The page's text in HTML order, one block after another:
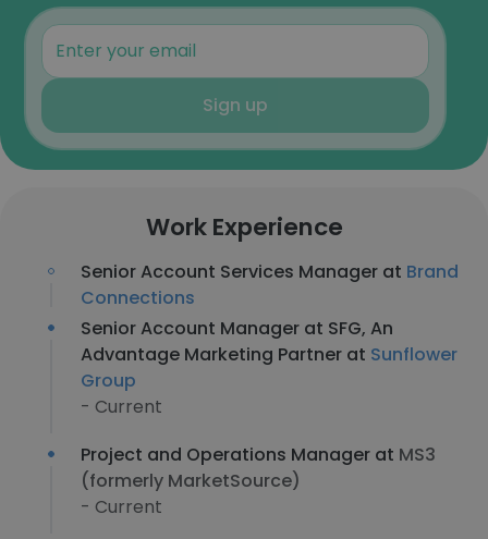
Sign up
Work Experience
Senior Account Services Manager at Brand
Connections
Senior Account Manager at SFG, An
Advantage Marketing Partner at Sunflower
Group
- Current
Project and Operations Manager at MS3
(formerly MarketSource)
- Current